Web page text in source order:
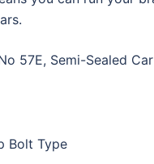
57E, Semi-Sealed
Bolt Type